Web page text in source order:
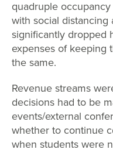
quadruple
with social distancing
significantly dropped
expenses of keeping
the same.
Revenue streams
decisions had to be
events/external
whether to continue
when students were